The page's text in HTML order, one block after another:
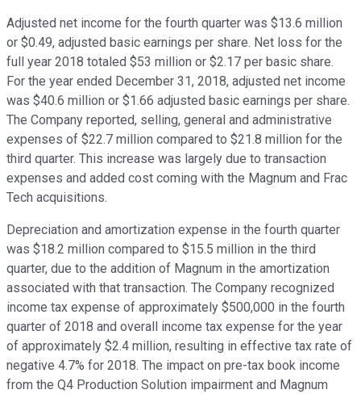
Adjusted net income for the fourth quarter was $13.6 million
or $0.49, adjusted basic earnings per share. Net loss for the
full year 2018 totaled $53 million or $2.17 per basic share.
For the year ended December 31, 2018, adjusted net income
was $40.6 million or $1.66 adjusted basic earnings per share.
The Company reported, selling, general and administrative
expenses of $22.7 million compared to $21.8 million for the
third quarter. This increase was largely due to transaction
expenses and added cost coming with the Magnum and Frac
Tech acquisitions.
Depreciation and amortization expense in the fourth quarter
was $18.2 million compared to $15.5 million in the third
quarter, due to the addition of Magnum in the amortization
associated with that transaction. The Company recognized
income tax expense of approximately $500,000 in the fourth
quarter of 2018 and overall income tax expense for the year
of approximately $2.4 million, resulting in effective tax rate of
negative 4.7% for 2018. The impact on pre-tax book income
from the Q4 Production Solution impairment and Magnum